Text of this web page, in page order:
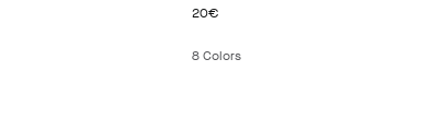
20€
8Colors